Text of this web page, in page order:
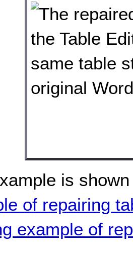
is
of repairing
example of